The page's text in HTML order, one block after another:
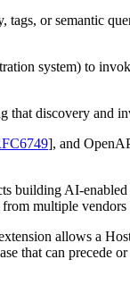
or semantic
system) to
that discovery and
], and
building AI-
multiple
allows a
that can precede